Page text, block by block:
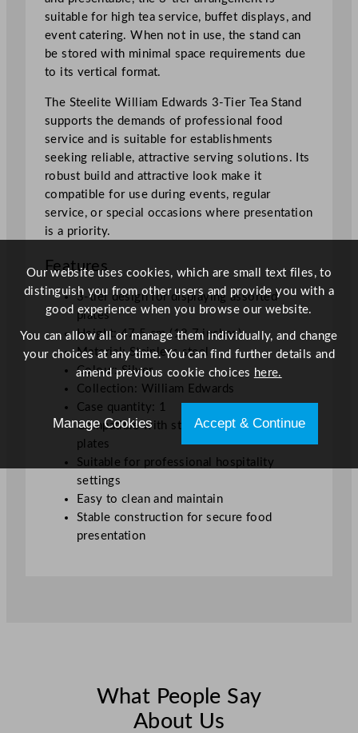
t
y
suitable for high tea service, buffet displays, and
event catering. When not in use, the stand can
be stored with minimal space requirements due
to its vertical format.
The Steelite William Edwards 3-Tier Tea Stand
supports the demands of professional food
service and is suitable for establishments
seeking reliable, attractive serving solutions. Its
robust build and attractive look make it
compatible for use during events, regular
service, or special occasions where presentation
is a priority.
Features
3-tier design for displaying assorted
plates
Height: 47.5 cm (18.7 inches)
Material: Stainless steel
Colour: Silver
Collection: William Edwards
Case quantity: 1
Compatible with standard tea service
plates
Suitable for professional hospitality
settings
Easy to clean and maintain
Stable construction for secure food
presentation
What People Say
About Us
Our website uses cookies, which are small text files, to
distinguish you from other users and provide you with a
good experience when you browse our website.
You can allow all or manage them individually, and change
your choices at any time. You can find further details and
amend previous cookie choices here.
Manage Cookies Accept & Continue